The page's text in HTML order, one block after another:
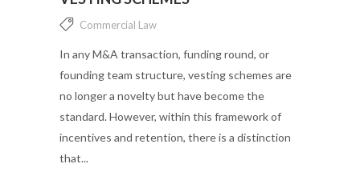
Commercial Law
In any M&A transaction, funding round, or
founding team structure, vesting schemes are
no longer a novelty but have become the
standard. However, within this framework of
incentives and retention, there is a distinction
that...